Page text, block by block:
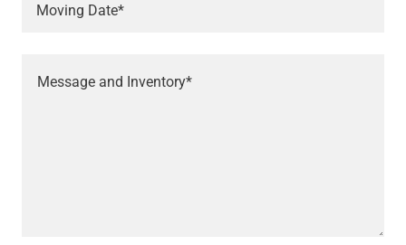
Moving Date*